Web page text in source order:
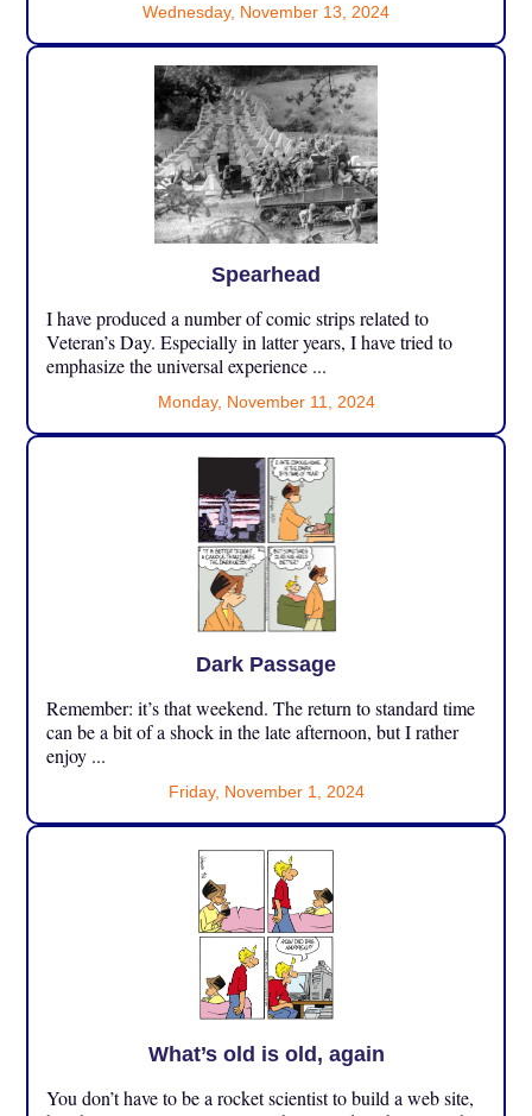
Wednesday, November 13, 2024
Spearhead
I have produced a number of comic strips related to
Veteran’s Day. Especially in latter years, I have tried to
emphasize the universal experience ...
Monday, November 11, 2024
Dark Passage
Remember: it’s that weekend. The return to standard time
can be a bit of a shock in the late afternoon, but I rather
enjoy ...
Friday, November 1, 2024
What’s old is old, again
You don’t have to be a rocket scientist to build a web site,